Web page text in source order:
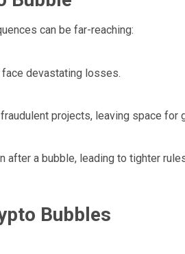
can be far-reaching:
devastating losses.
projects, leaving space for
after a bubble, leading to tighter
Bubbles